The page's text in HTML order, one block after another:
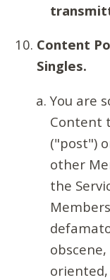
Content
Singles.
You are
Content
("post")
other
the